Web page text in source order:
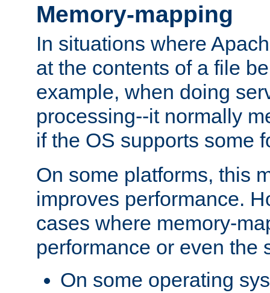
Memory-mapping
In situations where
at the contents of a file
example, when doing
processing--it normally
if the OS supports some
On some platforms, this
improves performance.
cases where memory-
performance or even the
On some operating